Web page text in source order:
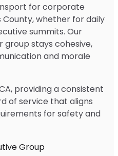
for corporate
whether for daily
summits. Our
group stays cohesive,
and morale
providing a consistent
of service that aligns
for safety and